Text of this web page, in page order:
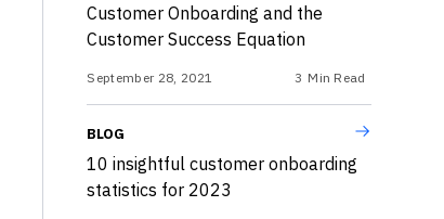
Customer Onboarding and the
Customer Success Equation
September 28, 2021 3 Min Read
BLOG
10 insightful customer onboarding
statistics for 2023